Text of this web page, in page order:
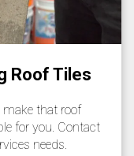
Roof Tiles
make that roof
for you. Contact
needs.